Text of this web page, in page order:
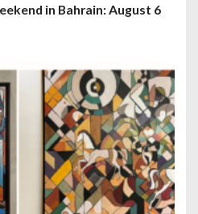
in Bahrain: August 6